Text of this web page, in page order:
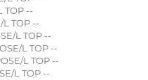
TOP --
L TOP --
L TOP --
L TOP --
L TOP --
L TOP --